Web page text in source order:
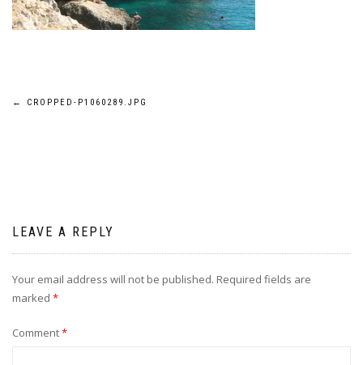
Post
← CROPPED-P1060289.JPG
LEAVE A REPLY
Your email address will not be published. Required fields are
marked *
Comment*